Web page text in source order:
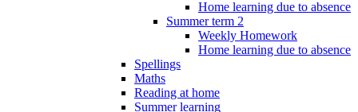
Home learning due to absence
Summer term 2
Weekly Homework
Home learning due to absence
Spellings
Maths
Reading at home
Summer learning